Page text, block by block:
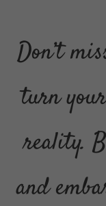
Don’t
turn
reality.
and